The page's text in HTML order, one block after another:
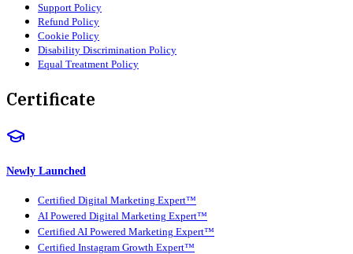
Support Policy
Refund Policy
Cookie Policy
Disability Discrimination Policy
Equal Treatment Policy
Certificate
Newly Launched
Certified Digital Marketing Expert™
AI Powered Digital Marketing Expert™
Certified AI Powered Marketing Expert™
Certified Instagram Growth Expert™